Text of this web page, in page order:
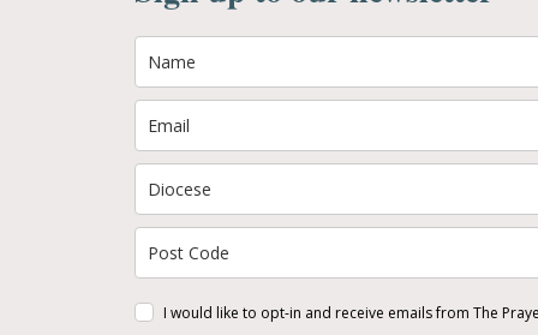
I would like to opt-in and receive emails from The